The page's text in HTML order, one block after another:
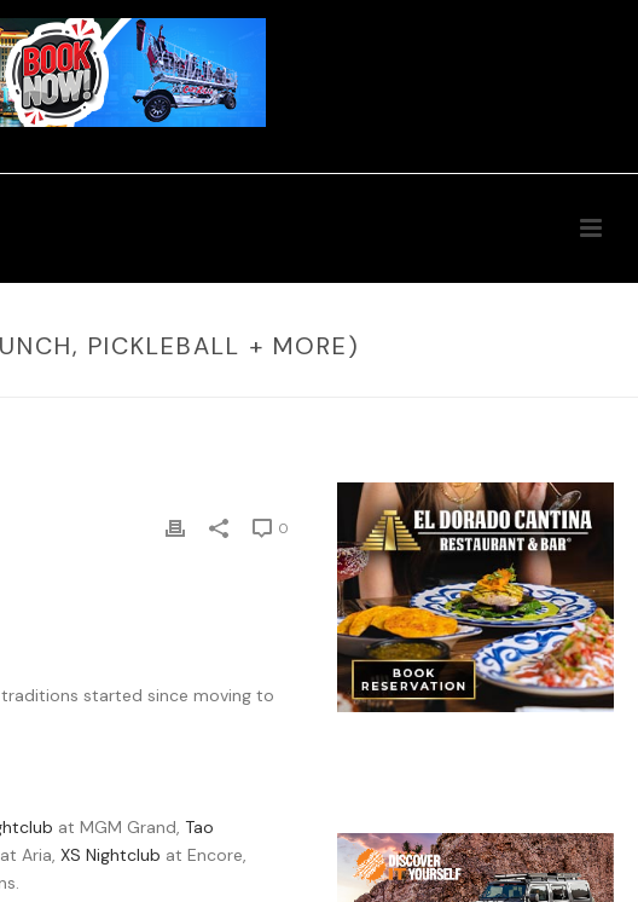
PICKLEBALL + MORE)
0
traditions started since moving to
at MGM Grand, Tao
at Aria, XS Nightclub at Encore,